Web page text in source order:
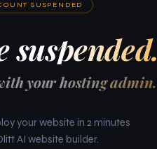
SUSPENDED
suspended.
your hosting admin.
your website in 2 minutes
AI website builder.